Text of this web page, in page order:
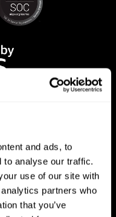
and ads, to
to analyse our traffic.
use of our site with
partners who
that you’ve